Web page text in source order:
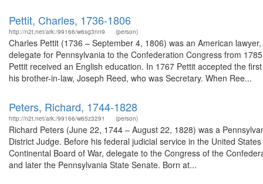
Pettit, Charles, 1736-1806
http://n2t.net/ark:/99166/w6sg3nn9 (person)
Charles Pettit (1736 – September 4, 1806) was an American
delegate for Pennsylvania to the Confederation Congress from
Pettit received an English education. In 1767 Pettit accepted the
his brother-in-law, Joseph Reed, who was Secretary. When Ree...
Peters, Richard, 1744-1828
http://n2t.net/ark:/99166/w65z3291 (person)
Richard Peters (June 22, 1744 – August 22, 1828) was a
District Judge. Before his federal judicial service in the United
Continental Board of War, delegate to the Congress of the
and later the Pennsylvania State Senate. Born at...